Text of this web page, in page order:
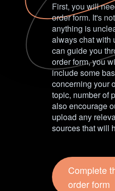
First, you will
order form. It's
anything is
always chat with
can guide you
order form, you
include some
concerning your
topic, number of
also encourage
upload any
sources that will
Complete
order form